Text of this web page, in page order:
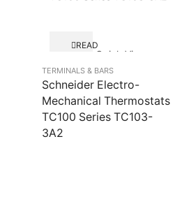
READ
Quick View
TERMINALS & BARS
Schneider Electro-
Mechanical Thermostats
TC100 Series TC103-
3A2